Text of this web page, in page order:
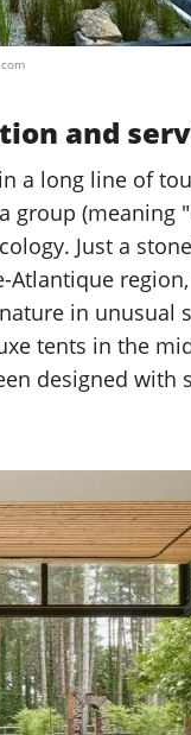
and
a long line of
group (meaning
Just a
Atlantique
in unusual
tents in the
designed with